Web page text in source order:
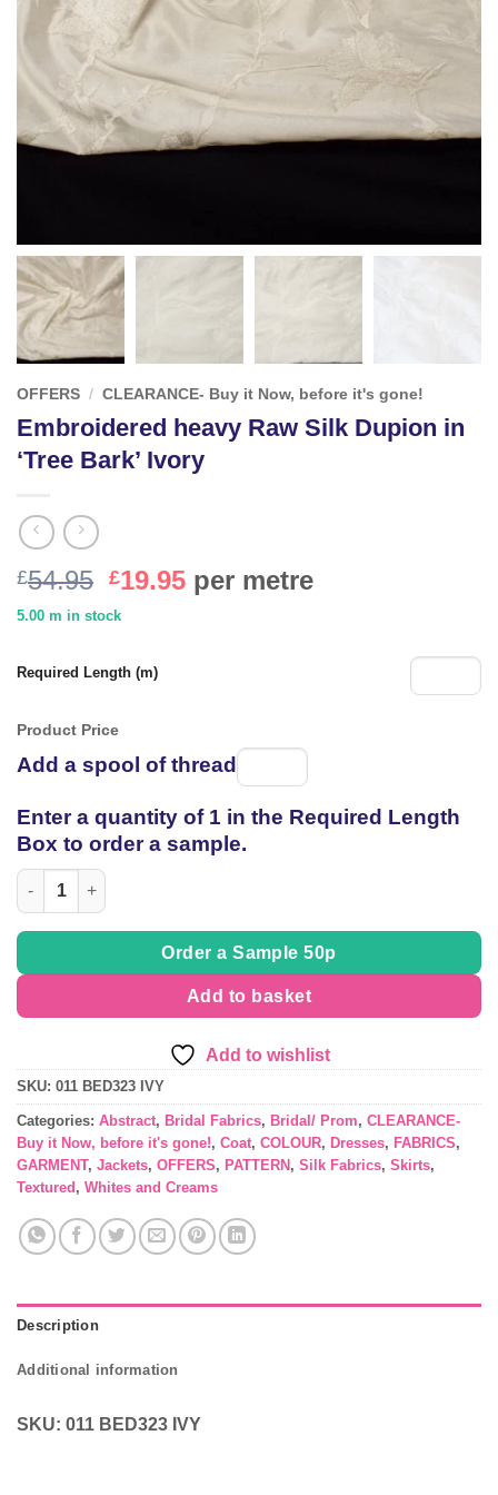
OFFERS / CLEARANCE- Buy it Now, before it's gone!
Embroidered heavy Raw Silk Dupion in
‘Tree Bark’ Ivory
£54.95 Original
price
£54.95.
£19.95Current
per metre
5.00 m in stock
Required Length (m)
Product Price
Add a spool of thread
thread
Enter a quantity of 1 in the Required Length
Box to order a sample.
Embroidered heavy Raw Silk Dupion in 'Tree Bark' Ivory
Order a Sample 50p
Add to basket
Add to wishlist
SKU: 011 BED323 IVY
Categories: Abstract, Bridal Fabrics, Bridal/ Prom, CLEARANCE-
Buy it Now, before it's gone!, Coat, COLOUR, Dresses, FABRICS,
GARMENT, Jackets, OFFERS, PATTERN, Silk Fabrics, Skirts,
Textured, Whites and Creams
Description
Additional information
SKU: 011 BED323 IVY